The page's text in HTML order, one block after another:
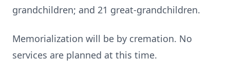
grandchildren; and 21 great-grandchildren.
Memorialization will be by cremation. No
services are planned at this time.